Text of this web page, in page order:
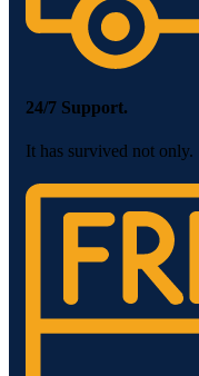
24/7 Support.
It has survived not only.